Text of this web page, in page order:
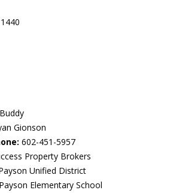
1440
Gionson
602-451-5957
Property Brokers
Unified District
Payson Elementary School